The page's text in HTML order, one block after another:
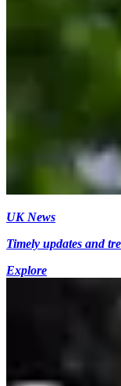
UK News
Timely updates and
Explore